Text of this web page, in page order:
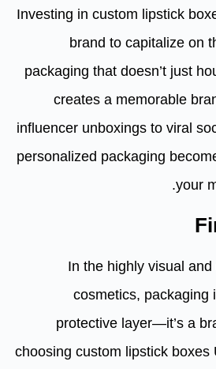
Investing in custom lipstick
brand to capitalize on
packaging that doesn’t just
creates a memorable
influencer unboxings to viral
personalized packaging
your
In the highly visual
cosmetics, packaging
protective layer—it’s a
choosing custom lipstick boxes